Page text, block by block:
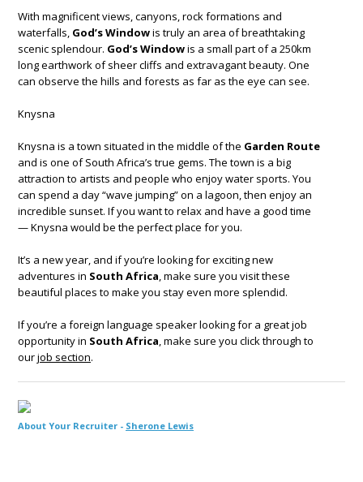
With magnificent views, canyons, rock formations and
waterfalls, God’s Windowis truly an area of breathtaking
scenic splendour. God’s Windowis a small part of a 250km
long earthwork of sheer cliffs and extravagant beauty. One
can observe the hills and forests as far as the eye can see.
Knysna
Knysna is a town situated in the middle of the Garden Route
and is one of South Africa’s true gems. The town is a big
attraction to artists and people who enjoy water sports. You
can spend a day “wave jumping” on a lagoon, then enjoy an
incredible sunset. If you want to relax and have a good time
— Knysna would be the perfect place for you.
It’s a new year, and if you’re looking for exciting new
adventures in South Africa , make sure you visit these
beautiful places to make you stay even more splendid.
If you’re a foreign language speaker looking for a great job
opportunity in South Africa , make sure you click through to
ourjob section.
About Your Recruiter - Sherone Lewis